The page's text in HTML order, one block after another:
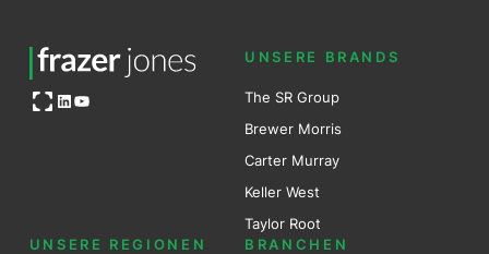
Open OG imageLinkedIn
YouTube
UNSERE BRANDS
The SR Group
Brewer Morris
Carter Murray
Keller West
Taylor Root
UNSERE REGIONEN
BRANCHEN